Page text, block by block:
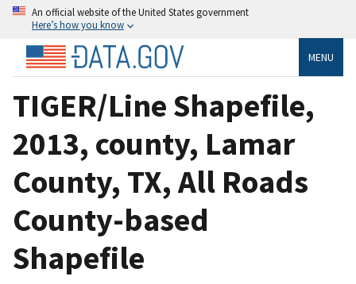
An official website of the United States government
Here’s how you know
MENU
TIGER/Line Shapefile,
2013, county, Lamar
County, TX, All Roads
County-based
Shapefile